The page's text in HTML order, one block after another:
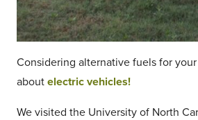
Considering alternative fuels for
about electric vehicles!
We visited the University of North